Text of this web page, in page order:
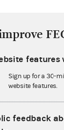
Sign up for a 30-
website features.
feedback